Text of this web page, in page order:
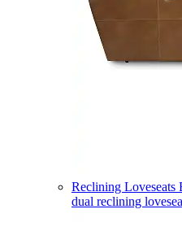
Reclining Loveseats
dual reclining